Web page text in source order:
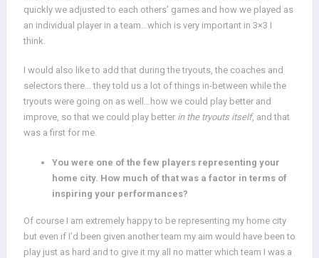
quickly we adjusted to each others’ games and how we played as
an individual player in a team…which is very important in 3×3 I
think.
I would also like to add that during the tryouts, the coaches and
selectors there… they told us a lot of things in-between while the
tryouts were going on as well…how we could play better and
improve, so that we could play better in the tryouts itself, and that
was a first for me.
You were one of the few players representing your
home city. How much of that was a factor in terms of
inspiring your performances?
Of course I am extremely happy to be representing my home city
but even if I’d been given another team my aim would have been to
play just as hard and to give it my all no matter which team I was a